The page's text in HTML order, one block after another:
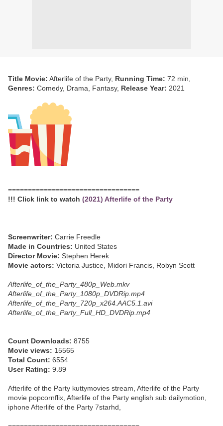
Title Movie: Afterlife of the Party, Running Time: 72 min,
Genres: Comedy, Drama, Fantasy, Release Year: 2021
=================================
!!! Click link to watch (2021) Afterlife of the Party
Screenwriter: Carrie Freedle
Made in Countries: United States
Director Movie: Stephen Herek
Movie actors: Victoria Justice, Midori Francis, Robyn Scott
Afterlife_of_the_Party_480p_Web.mkv
Afterlife_of_the_Party_1080p_DVDRip.mp4
Afterlife_of_the_Party_720p_x264.AAC5.1.avi
Afterlife_of_the_Party_Full_HD_DVDRip.mp4
Count Downloads: 8755
Movie views: 15565
Total Count: 6554
User Rating: 9.89
Afterlife of the Party kuttymovies stream, Afterlife of the Party
movie popcornflix, Afterlife of the Party english sub dailymotion,
iphone Afterlife of the Party 7starhd,